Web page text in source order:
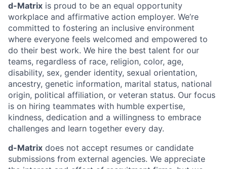
d-Matrix is proud to be an equal opportunity
workplace and affirmative action employer. We’re
committed to fostering an inclusive environment
where everyone feels welcomed and empowered to
do their best work. We hire the best talent for our
teams, regardless of race, religion, color, age,
disability, sex, gender identity, sexual orientation,
ancestry, genetic information, marital status, national
origin, political affiliation, or veteran status. Our focus
is on hiring teammates with humble expertise,
kindness, dedication and a willingness to embrace
challenges and learn together every day.
d-Matrix does not accept resumes or candidate
submissions from external agencies. We appreciate